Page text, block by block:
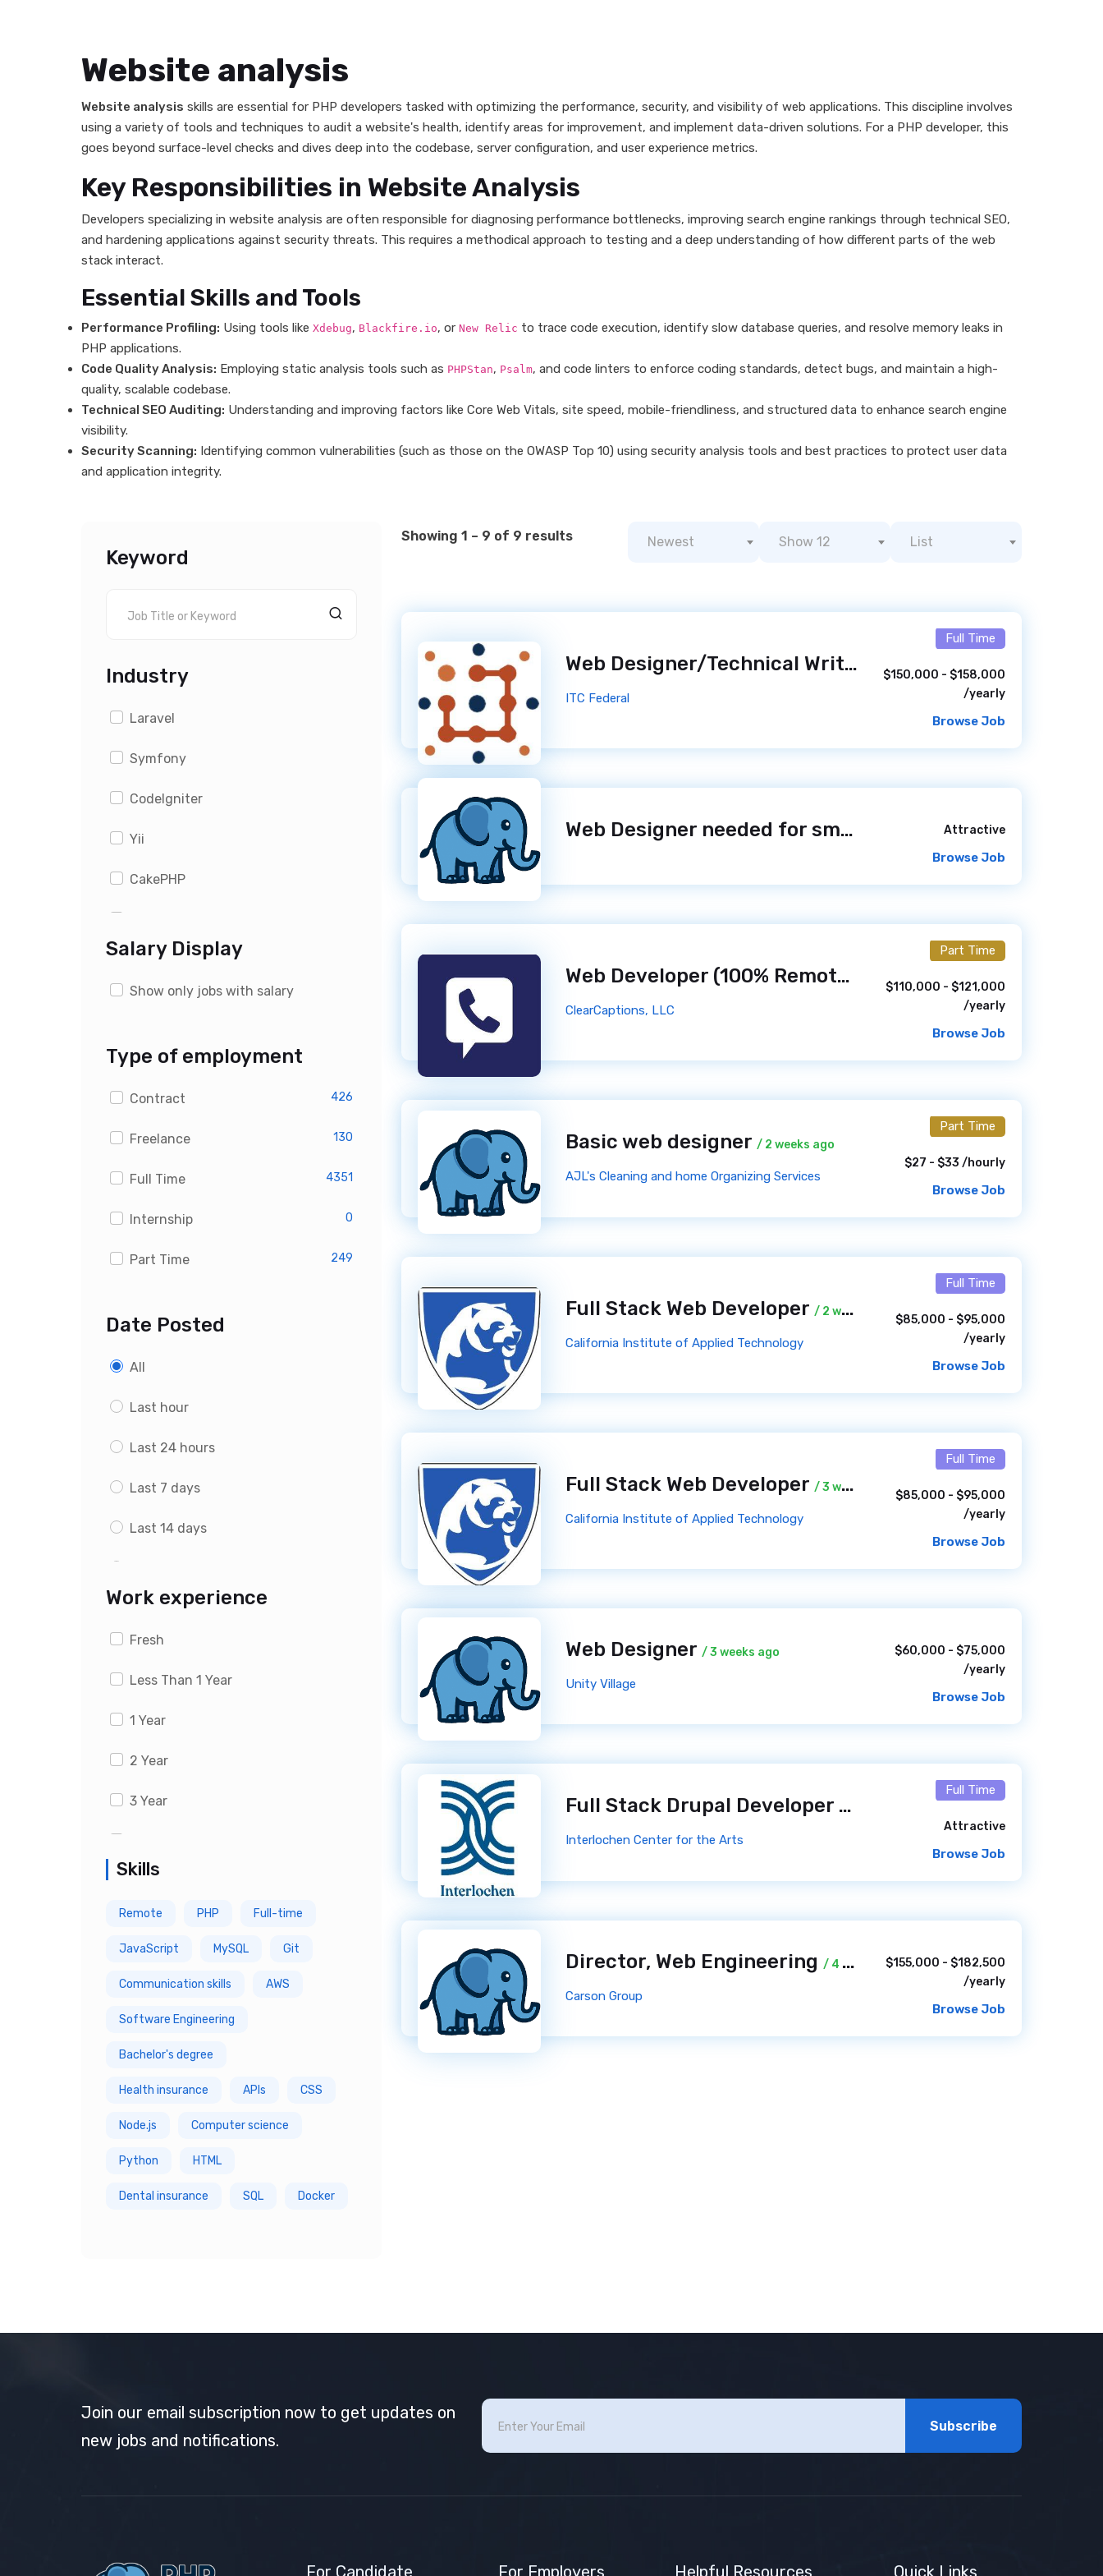
Website analysis
Website analysis skills are essential for PHP developers tasked with optimizing the performance, security, and visibility of web applications. This discipline involves
using a variety of tools and techniques to audit a website's health, identify areas for improvement, and implement data-driven solutions. For a PHP developer, this
goes beyond surface-level checks and dives deep into the codebase, server configuration, and user experience metrics.
Key Responsibilities in Website Analysis
Developers specializing in website analysis are often responsible for diagnosing performance bottlenecks, improving search engine rankings through technical SEO,
and hardening applications against security threats. This requires a methodical approach to testing and a deep understanding of how different parts of the web
stack interact.
Essential Skills and Tools
Performance Profiling: Using tools like Xdebug, Blackfire.io, or New Relic to trace code execution, identify slow database queries, and resolve memory leaks in
PHP applications.
Code Quality Analysis: Employing static analysis tools such as PHPStan, Psalm, and code linters to enforce coding standards, detect bugs, and maintain a high-
quality, scalable codebase.
Technical SEO Auditing: Understanding and improving factors like Core Web Vitals, site speed, mobile-friendliness, and structured data to enhance search engine
visibility.
Security Scanning: Identifying common vulnerabilities (such as those on the OWASP Top 10) using security analysis tools and best practices to protect user data
and application integrity.
Keyword
Industry
Laravel
Symfony
CodeIgniter
Yii
CakePHP
Drupal
Magento
Salary Display
Show only jobs with salary
Type of employment
Contract 426
Freelance 130
Full Time 4351
Internship 0
Part Time 249
Date Posted
All
Last hour
Last 24 hours
Last 7 days
Last 14 days
Work experience
Fresh
Less Than 1 Year
1 Year
2 Year
3 Year
6 Year
10 Year
Skills
Remote PHP Full-time
JavaScript MySQL Git
Communication skills AWS
Software Engineering
Bachelor's degree
Health insurance APIs CSS
Node.js Computer science
Python HTML
Dental insurance SQL Docker
Showing 1 – 9 of 9 results Newest Show 12 List
Web Designer/Technical Writer - DOJ ATR - Remote
ITC Federal
Full Time
$150,000 - $158,000
/yearly
Browse Job
Web Designer needed for small Hunt NF1 Foundation non-profit foundation Attractive
Browse Job
Web Developer (100% Remote) / 6 days ago
ClearCaptions, LLC
Part Time
$110,000 - $121,000
/yearly
Browse Job
Basic web designer / 2 weeks ago
AJL's Cleaning and home Organizing Services
Part Time
$27 - $33 /hourly
Browse Job
Full Stack Web Developer / 2 weeks ago
California Institute of Applied Technology
Full Time
$85,000 - $95,000
/yearly
Browse Job
Full Stack Web Developer / 3 weeks ago
California Institute of Applied Technology
Full Time
$85,000 - $95,000
/yearly
Browse Job
Web Designer / 3 weeks ago
Unity Village
$60,000 - $75,000
/yearly
Browse Job
Full Stack Drupal Developer (Year-Round)
Interlochen Center for the Arts
Full Time
Attractive
Browse Job
Director, Web Engineering / 4 weeks ago
Carson Group
$155,000 - $182,500
/yearly
Browse Job
Join our email subscription now to get updates on
new jobs and notifications.
Subscribe
For Candidate For Employers Helpful Resources Quick Links